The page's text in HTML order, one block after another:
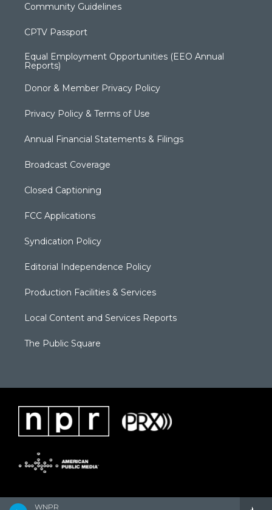
WNPR
Community Guidelines
CPTV Passport
Equal Employment Opportunities (EEO Annual
Reports)
Donor & Member Privacy Policy
Privacy Policy & Terms of Use
Annual Financial Statements & Filings
Broadcast Coverage
Closed Captioning
FCC Applications
Syndication Policy
Editorial Independence Policy
Production Facilities & Services
Local Content and Services Reports
The Public Square